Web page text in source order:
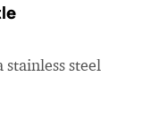
stainless steel